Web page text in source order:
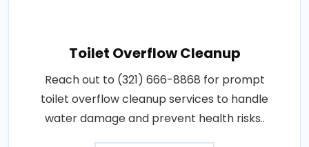
Toilet Overflow Cleanup
Reach out to (321) 666-8868 for prompt
toilet overflow cleanup services to handle
water damage and prevent health risks..